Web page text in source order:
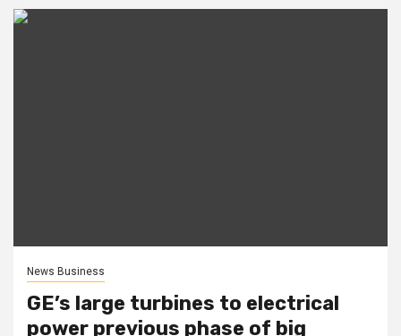
News Business
GE’s large turbines to electrical
power previous phase of big